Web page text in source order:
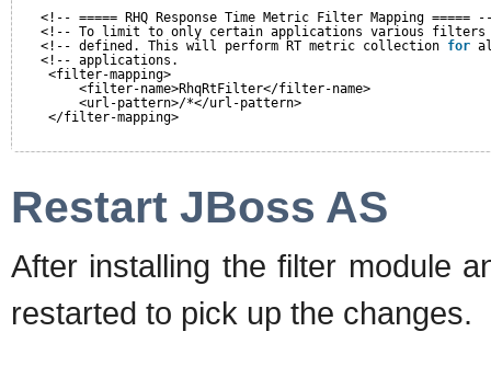
<!-- ===== RHQ Response Time Metric Filter Mapping =====
<!-- To limit to only certain applications various filters
<!-- defined. This will perform RT metric collection for
<!-- applications.
<filter-mapping>
<filter-name>RhqRtFilter</filter-name>
<url-pattern>/*</url-pattern>
</filter-mapping>
Restart JBoss AS
After installing the filter module
restarted to pick up the changes.